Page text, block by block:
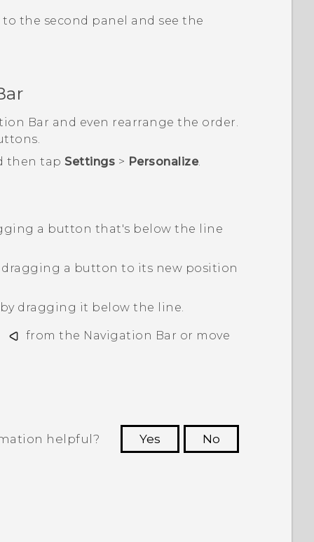
the second panel and see the
Bar and even rearrange the order.
then tap Settings > Personalize.
a button that's below the line
a button to its new position
dragging it below the line.
from the Navigation Bar or move
helpful? Yes
No